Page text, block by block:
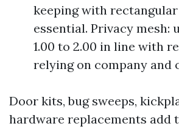
keeping with
essential. Privacy mesh:
1.00 to 2.00 in line with
relying on company and
Door kits, bug sweeps,
hardware replacements add